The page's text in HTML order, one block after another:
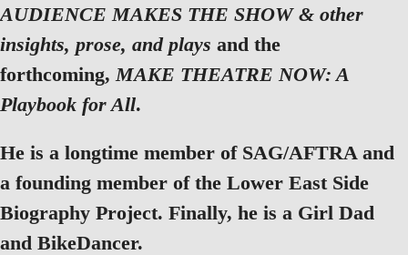
AUDIENCE MAKES THE SHOW & other
insights, prose, and plays and the
forthcoming, MAKE THEATRE NOW: A
Playbook for All.
He is a longtime member of SAG/AFTRA and
a founding member of the Lower East Side
Biography Project. Finally, he is a Girl Dad
and BikeDancer.